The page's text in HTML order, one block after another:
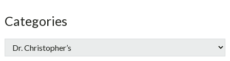
Categories